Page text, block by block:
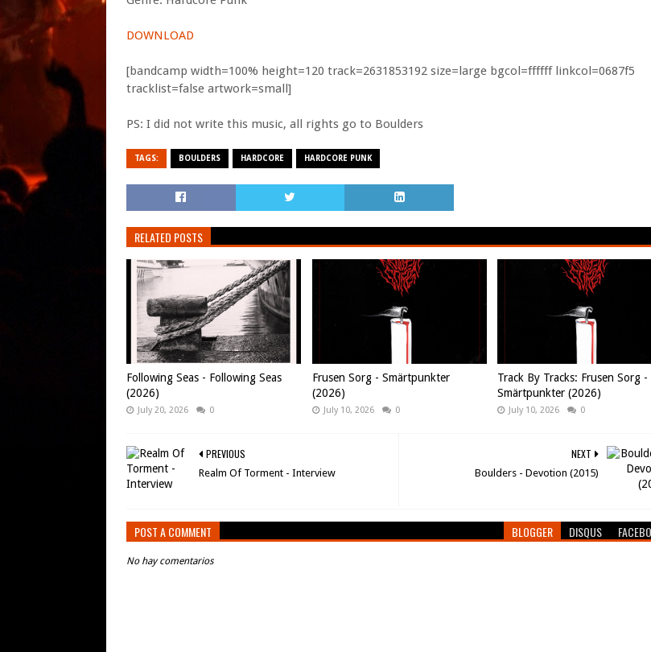
DOWNLOAD
[bandcamp width=100% height=120 track=2631853192 size=large bgcol=ffffff linkcol=0687f5
tracklist=false artwork=small]
PS: I did not write this music, all rights go to Boulders
TAGS: BOULDERS HARDCORE HARDCORE PUNK
RELATED POSTS
Following Seas - Following Seas
(2026)
July 20, 2026 0
Frusen Sorg - Smärtpunkter
(2026)
July 10, 2026 0
Track By Tracks: Frusen Sorg -
Smärtpunkter (2026)
July 10, 2026 0
NEXT
Boulders - Devotion (2015)
PREVIOUS
Realm Of Torment - Interview
POST A COMMENT BLOGGER DISQUS
No hay comentarios